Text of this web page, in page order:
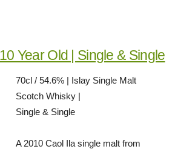
Year Old | Single & Single
70cl / 54.6% | Islay Single Malt
Scotch Whisky |
Single & Single
A 2010 Caol Ila single malt from